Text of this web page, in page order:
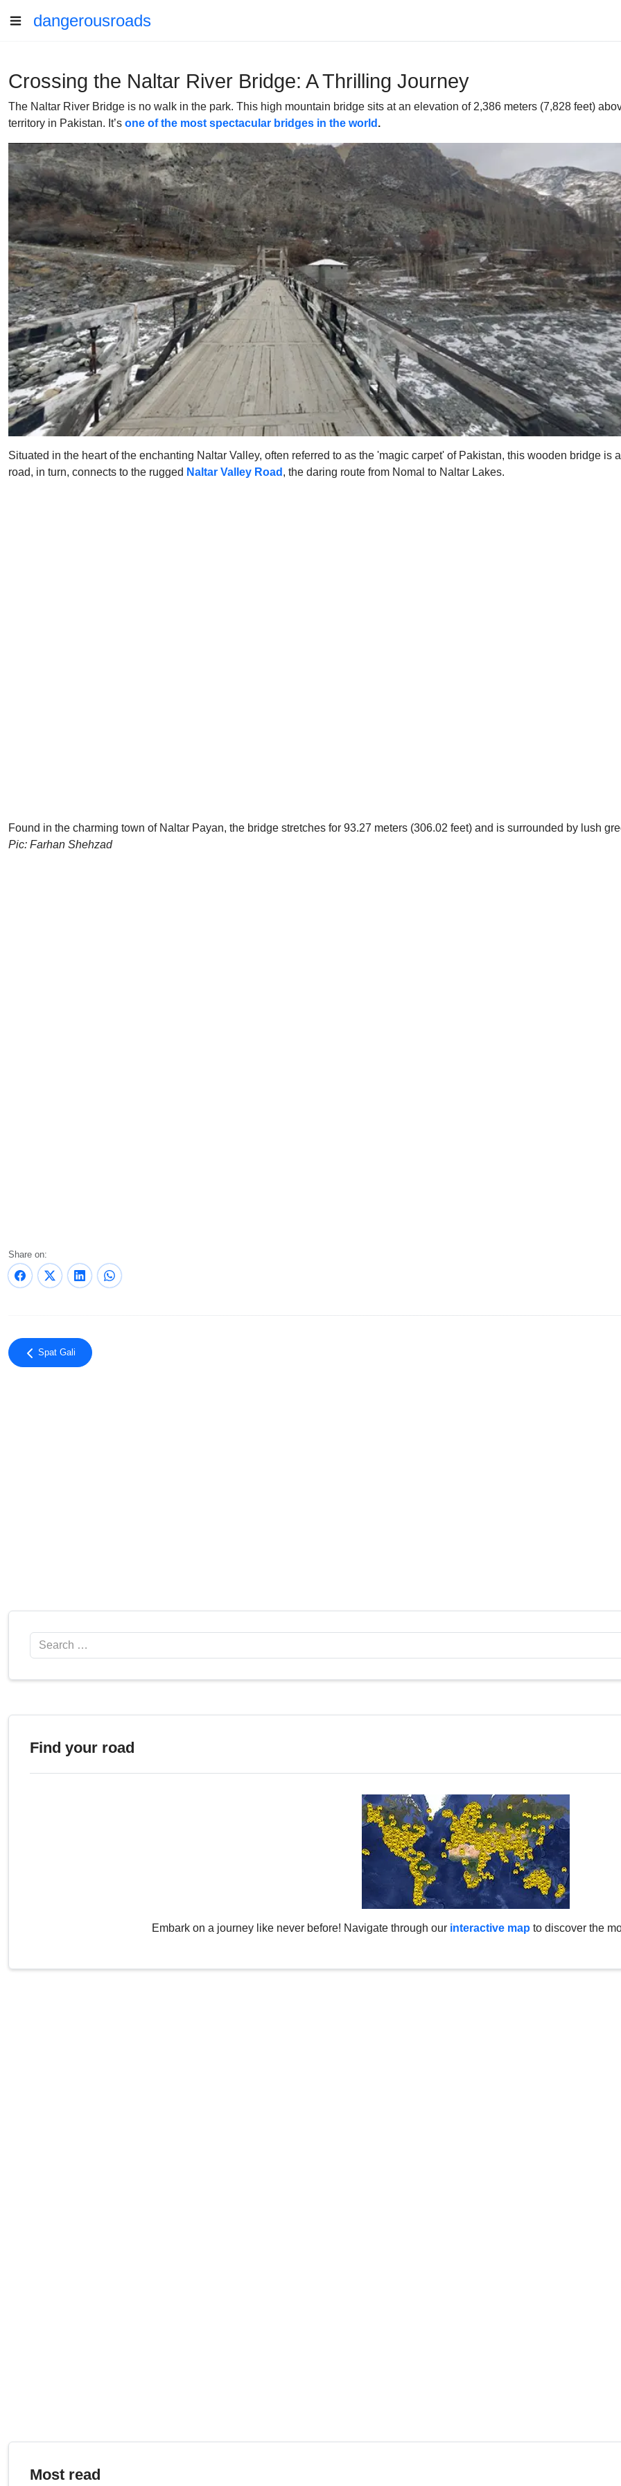
dangerousroads
Crossing the Naltar River Bridge: A Thrilling Journey
The Naltar River Bridge is no walk in the park. This high mountain bridge sits at an elevation of 2,386 meters (7,828 feet)
territory in Pakistan. It’s one of the most spectacular bridges in the world .
Situated in the heart of the enchanting Naltar Valley, often referred to as the 'magic carpet' of Pakistan, this wooden bridge
road, in turn, connects to the rugged Naltar Valley Road , the daring route from Nomal to Naltar Lakes.
Found in the charming town of Naltar Payan, the bridge stretches for 93.27 meters (306.02 feet) and is surrounded by lush
Pic: Farhan Shehzad
Share on:
Spat Gali
Search
Find your road
Embark on a journey like never before! Navigate through our interactive map to discover the
Most read